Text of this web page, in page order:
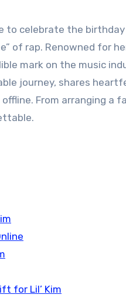
to celebrate the
of rap. Renowned for
mark on the music
journey, shares
From arranging
for Lil’ Kim